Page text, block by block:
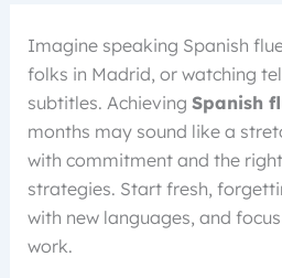
Imagine speaking Spanish
folks in Madrid, or watching
subtitles. Achieving Spanish
months may sound like a
with commitment and the right
strategies. Start fresh,
with new languages, and
work.